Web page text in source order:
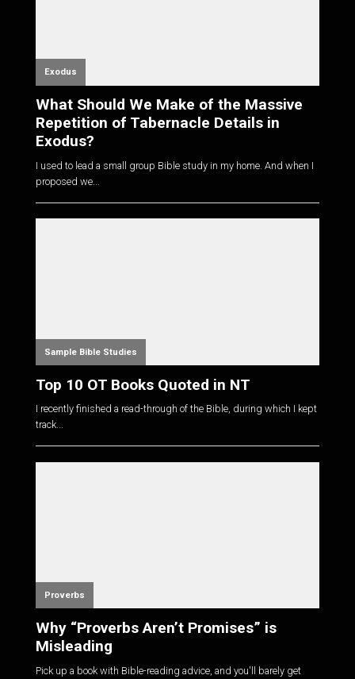
Exodus
What Should We Make of the Massive
Repetition of Tabernacle Details in
Exodus?
I used to lead a small group Bible study in my home. And when I
proposed we...
Sample Bible Studies
Top 10 OT Books Quoted in NT
I recently finished a read-through of the Bible, during which I kept
track...
Proverbs
Why “Proverbs Aren’t Promises” is
Misleading
Pick up a book with Bible-reading advice, and you'll barely get